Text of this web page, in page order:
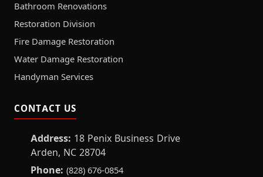
Bathroom Renovations
Restoration Division
Fire Damage Restoration
Water Damage Restoration
Handyman Services
CONTACT US
Address: 18 Penix Business Drive
Arden, NC 28704
Phone: (828) 676-0854